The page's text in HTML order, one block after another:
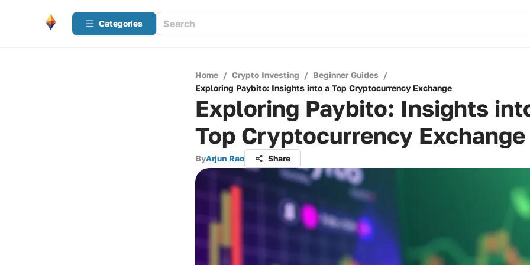
Categories
Home / Crypto Investing / Beginner Guides /
Exploring Paybito: Insights into a Top Cryptocurrency Exchange
Exploring Paybito: Insights
Top Cryptocurrency Exchange
ByArjun Rao Share